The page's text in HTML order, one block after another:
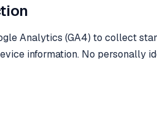
Analytics (GA4) to collect
information. No personally